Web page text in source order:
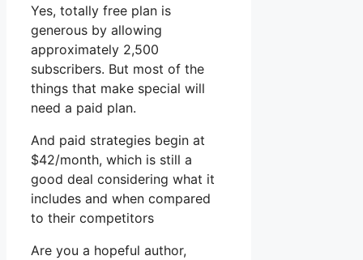
Yes, totally free plan is
generous by allowing
approximately 2,500
subscribers. But most of the
things that make special will
need a paid plan.
And paid strategies begin at
$42/month, which is still a
good deal considering what it
includes and when compared
to their competitors
Are you a hopeful author,